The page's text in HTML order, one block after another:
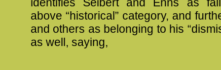
identifies Seibert and Enns as
above “historical” category, and
and others as belonging to his
as well, saying,